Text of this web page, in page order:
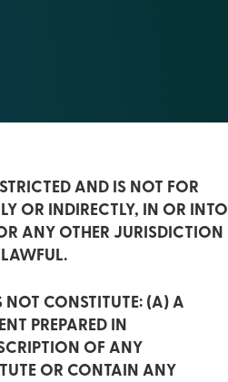
AND IS NOT FOR
OR INDIRECTLY, IN OR INTO
ANY OTHER JURISDICTION
NOT CONSTITUTE: (A) A
PREPARED IN
OF ANY
OR CONTAIN ANY